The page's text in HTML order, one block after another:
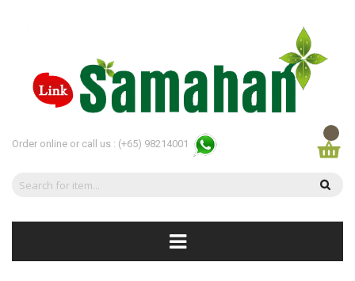
Order online or call us : (+65) 98214001